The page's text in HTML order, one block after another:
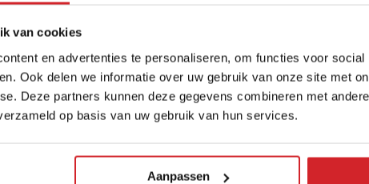
van cookies
en advertenties te personaliseren, om functies voor
Ook delen we informatie over uw gebruik van onze site met
Deze partners kunnen deze gegevens combineren met
op basis van uw gebruik van hun services.
Aanpassen
financially? Make a plan!